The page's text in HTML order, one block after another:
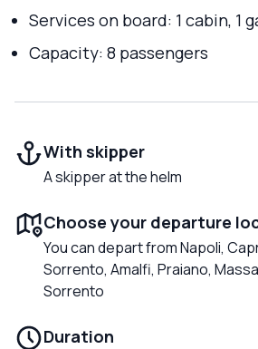
Services on board: 1 cabin, 1
Capacity: 8 passengers
With skipper
A skipper at the helm
Choose your departure
You can depart from Napoli,
Sorrento, Amalfi, Praiano,
Sorrento
Duration